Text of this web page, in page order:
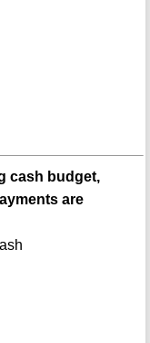
cash budget,
are